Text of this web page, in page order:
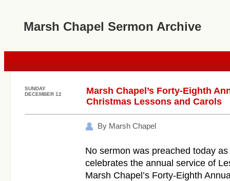
Marsh Chapel Sermon Archive
SUNDAY
DECEMBER 12
Marsh Chapel’s Forty-Eighth
Christmas Lessons and Carols
By Marsh Chapel
No sermon was preached today
celebrates the annual service of
Marsh Chapel’s Forty-Eighth